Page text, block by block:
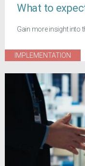
What to
Gain more insight into
IMPLEMENTATION